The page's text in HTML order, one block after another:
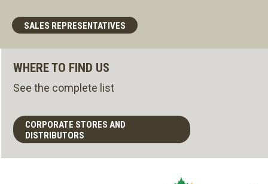
SALES REPRESENTATIVES
WHERE TO FIND US
See the complete list
CORPORATE STORES AND
DISTRIBUTORS